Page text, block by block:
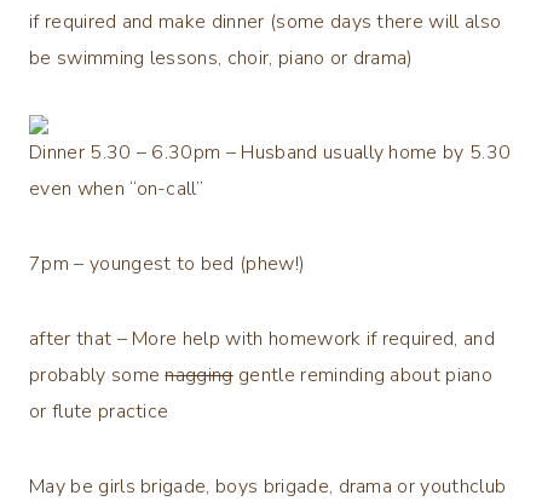
if required and make dinner (some days there will also
be swimming lessons, choir, piano or drama)
Dinner 5.30 – 6.30pm – Husband usually home by 5.30
even when “on-call”
7pm – youngest to bed (phew!)
after that – More help with homework if required, and
probably somenagginggentle reminding about piano
or flute practice
May be girls brigade, boys brigade, drama or youthclub